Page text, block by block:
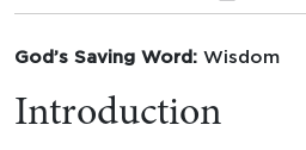
God’s Saving Word: Wisdom
Introduction